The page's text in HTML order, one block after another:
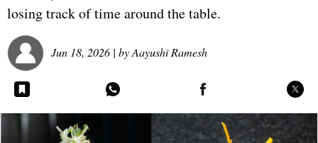
losing track of time around the table.
Jun 18, 2026| byAayushi Ramesh